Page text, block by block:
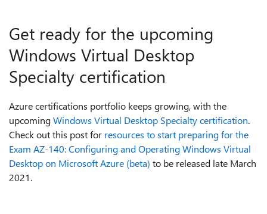
Get ready for the upcoming
Windows Virtual Desktop
Specialty certification
Azure certifications portfolio keeps growing, with the
upcomingWindows Virtual Desktop Specialty certification.
Check out this post for resources to start preparing for the
Exam AZ-140: Configuring and Operating Windows Virtual
Desktop on Microsoft Azure (beta) to be released late March
2021.